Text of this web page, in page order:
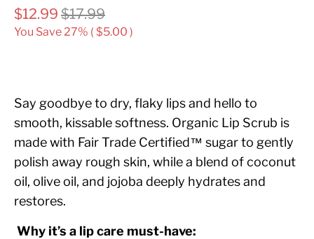
$12.99 $17.99
You Save 27% ( $5.00 )
Say goodbye to dry, flaky lips and hello to
smooth, kissable softness. Organic Lip Scrub is
made with Fair Trade Certified™ sugar to gently
polish away rough skin, while a blend of coconut
oil, olive oil, and jojoba deeply hydrates and
restores.
Why it’s a lip care must-have: